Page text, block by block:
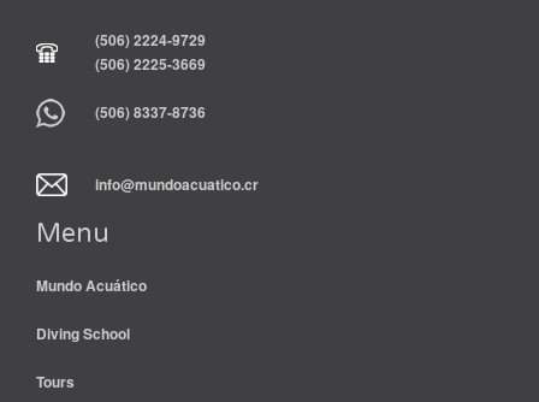
(506) 2224-9729
(506) 2225-3669
(506) 8337-8736
info@mundoacuatico.cr
Menu
Mundo Acuático
Diving School
Tours